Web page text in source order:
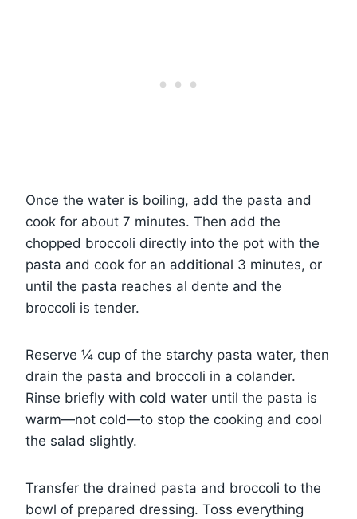
Once the water is boiling, add the pasta and
cook for about 7 minutes. Then add the
chopped broccoli directly into the pot with the
pasta and cook for an additional 3 minutes, or
until the pasta reaches al dente and the
broccoli is tender.
Reserve ¼ cup of the starchy pasta water, then
drain the pasta and broccoli in a colander.
Rinse briefly with cold water until the pasta is
warm—not cold—to stop the cooking and cool
the salad slightly.
Transfer the drained pasta and broccoli to the
bowl of prepared dressing. Toss everything